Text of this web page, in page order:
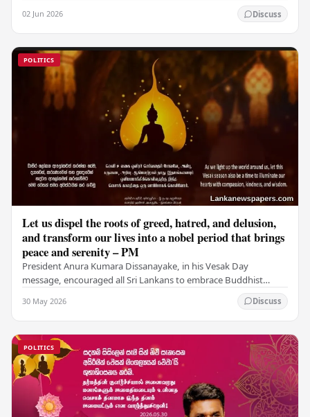
02 Jun 2026 Discuss
POLITICS
Let us dispel the roots of greed, hatred, and delusion,
and transform our lives into a nobel period that brings
peace and serenity – PM
President Anura Kumara Dissanayake, in his Vesak Day
message, encouraged all Sri Lankans to embrace Buddhist
30 May 2026 Discuss
POLITICS